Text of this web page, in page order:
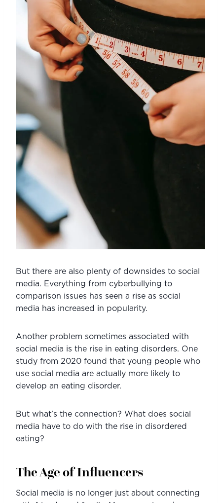
But there are also plenty of downsides to social
media. Everything from cyberbullying to
comparison issues has seen a rise as social
media has increased in popularity.
Another problem sometimes associated with
social media is the rise in eating disorders. One
study from 2020 found that young people who
use social media are actually more likely to
develop an eating disorder.
But what’s the connection? What does social
media have to do with the rise in disordered
eating?
The Age of Influencers
Social media is no longer just about connecting